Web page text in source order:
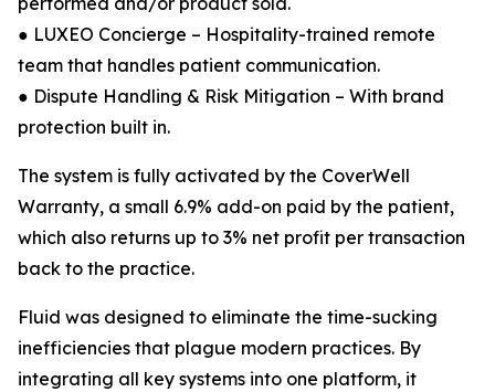
● LUXEO Concierge – Hospitality-trained remote
team that handles patient communication.
● Dispute Handling & Risk Mitigation – With brand
protection built in.
The system is fully activated by the CoverWell
Warranty, a small 6.9% add-on paid by the patient,
which also returns up to 3% net profit per transaction
back to the practice.
Fluid was designed to eliminate the time-sucking
inefficiencies that plague modern practices. By
integrating all key systems into one platform, it